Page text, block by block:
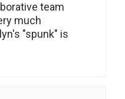
team
much
"spunk" is